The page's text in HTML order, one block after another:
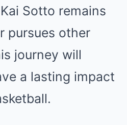
Sotto remains
pursues other
journey will
a lasting impact